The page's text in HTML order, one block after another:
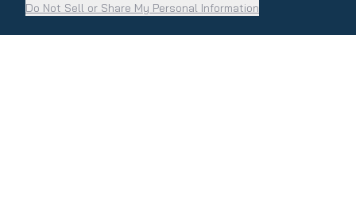
Do Not Sell or Share My Personal Information